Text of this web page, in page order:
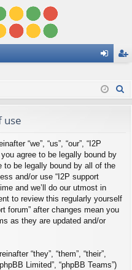
in ist
use
“we”, “us”, “our”, “I2P
agree to be legally bound by
to be legally bound by all of the
and/or use “I2P support
and we’ll do our utmost in
to review this regularly yourself
forum” after changes mean you
as they are updated and/or
“they”, “them”, “their”,
Limited”, “phpBB Teams”)